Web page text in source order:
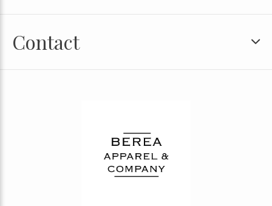
Contact